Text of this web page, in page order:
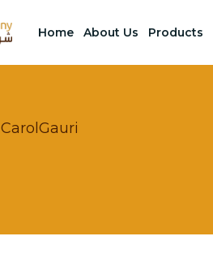
Home About Us Products
CarolGauri